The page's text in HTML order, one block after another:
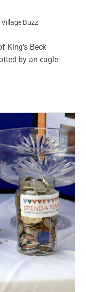
Village Buzz
King's Beck
by an eagle-